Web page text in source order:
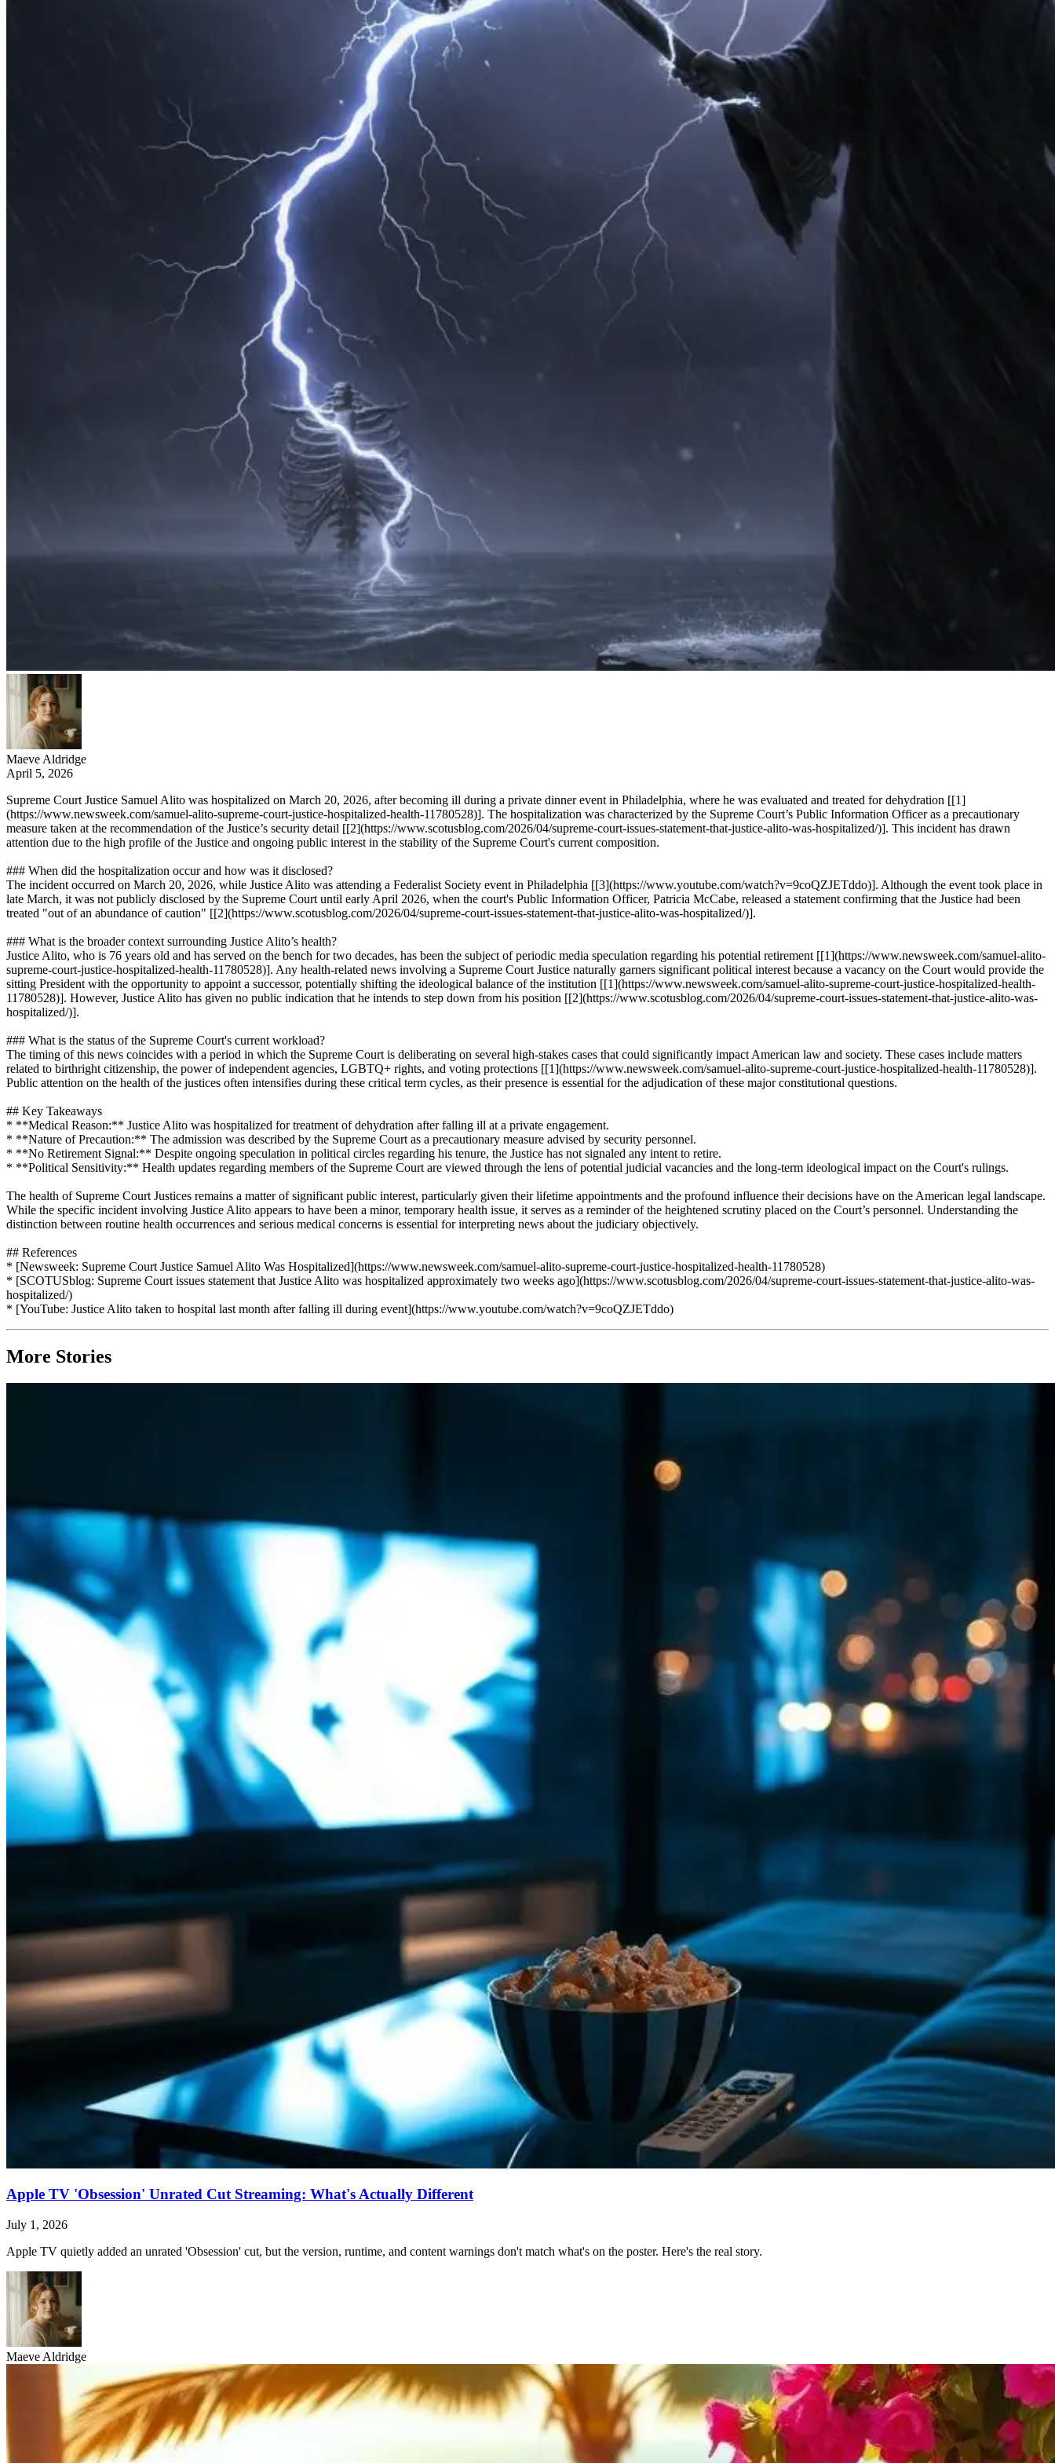
Maeve Aldridge
April 5, 2026
Supreme Court Justice Samuel Alito was hospitalized on March 20, 2026, after becoming ill during a private dinner event in Philadelphia, where he was evaluated and treated for dehydration [[1]
(https://www.newsweek.com/samuel-alito-supreme-court-justice-hospitalized-health-11780528)]. The hospitalization was characterized by the Supreme Court’s Public Information Officer as a precautionary
measure taken at the recommendation of the Justice’s security detail [[2](https://www.scotusblog.com/2026/04/supreme-court-issues-statement-that-justice-alito-was-hospitalized/)]. This incident has drawn
attention due to the high profile of the Justice and ongoing public interest in the stability of the Supreme Court's current composition.
### When did the hospitalization occur and how was it disclosed?
The incident occurred on March 20, 2026, while Justice Alito was attending a Federalist Society event in Philadelphia [[3](https://www.youtube.com/watch?v=9coQZJETddo)]. Although the event took place in
late March, it was not publicly disclosed by the Supreme Court until early April 2026, when the court's Public Information Officer, Patricia McCabe, released a statement confirming that the Justice had been
treated "out of an abundance of caution" [[2](https://www.scotusblog.com/2026/04/supreme-court-issues-statement-that-justice-alito-was-hospitalized/)].
### What is the broader context surrounding Justice Alito’s health?
Justice Alito, who is 76 years old and has served on the bench for two decades, has been the subject of periodic media speculation regarding his potential retirement [[1](https://www.newsweek.com/samuel-alito-
supreme-court-justice-hospitalized-health-11780528)]. Any health-related news involving a Supreme Court Justice naturally garners significant political interest because a vacancy on the Court would provide the
sitting President with the opportunity to appoint a successor, potentially shifting the ideological balance of the institution [[1](https://www.newsweek.com/samuel-alito-supreme-court-justice-hospitalized-health-
11780528)]. However, Justice Alito has given no public indication that he intends to step down from his position [[2](https://www.scotusblog.com/2026/04/supreme-court-issues-statement-that-justice-alito-was-
hospitalized/)].
### What is the status of the Supreme Court's current workload?
The timing of this news coincides with a period in which the Supreme Court is deliberating on several high-stakes cases that could significantly impact American law and society. These cases include matters
related to birthright citizenship, the power of independent agencies, LGBTQ+ rights, and voting protections [[1](https://www.newsweek.com/samuel-alito-supreme-court-justice-hospitalized-health-11780528)].
Public attention on the health of the justices often intensifies during these critical term cycles, as their presence is essential for the adjudication of these major constitutional questions.
## Key Takeaways
* **Medical Reason:** Justice Alito was hospitalized for treatment of dehydration after falling ill at a private engagement.
* **Nature of Precaution:** The admission was described by the Supreme Court as a precautionary measure advised by security personnel.
* **No Retirement Signal:** Despite ongoing speculation in political circles regarding his tenure, the Justice has not signaled any intent to retire.
* **Political Sensitivity:** Health updates regarding members of the Supreme Court are viewed through the lens of potential judicial vacancies and the long-term ideological impact on the Court's rulings.
The health of Supreme Court Justices remains a matter of significant public interest, particularly given their lifetime appointments and the profound influence their decisions have on the American legal landscape.
While the specific incident involving Justice Alito appears to have been a minor, temporary health issue, it serves as a reminder of the heightened scrutiny placed on the Court’s personnel. Understanding the
distinction between routine health occurrences and serious medical concerns is essential for interpreting news about the judiciary objectively.
## References
* [Newsweek: Supreme Court Justice Samuel Alito Was Hospitalized](https://www.newsweek.com/samuel-alito-supreme-court-justice-hospitalized-health-11780528)
* [SCOTUSblog: Supreme Court issues statement that Justice Alito was hospitalized approximately two weeks ago](https://www.scotusblog.com/2026/04/supreme-court-issues-statement-that-justice-alito-was-
hospitalized/)
* [YouTube: Justice Alito taken to hospital last month after falling ill during event](https://www.youtube.com/watch?v=9coQZJETddo)
More Stories
Apple TV 'Obsession' Unrated Cut Streaming: What's Actually Different
July 1, 2026
Apple TV quietly added an unrated 'Obsession' cut, but the version, runtime, and content warnings don't match what's on the poster. Here's the real story.
Maeve Aldridge